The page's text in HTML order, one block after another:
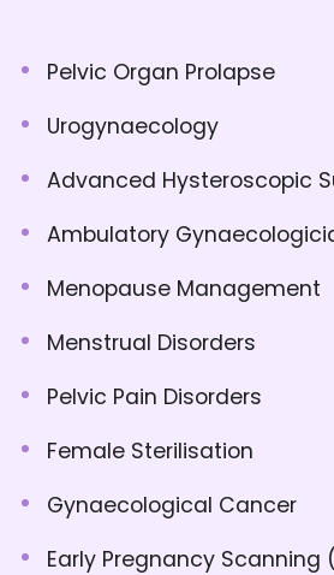
Pelvic Organ Prolapse
Urogynaecology
Advanced Hysteroscopic
Ambulatory
Menopause Management
Menstrual Disorders
Pelvic Pain Disorders
Female Sterilisation
Gynaecological Cancer
Early Pregnancy Scanning